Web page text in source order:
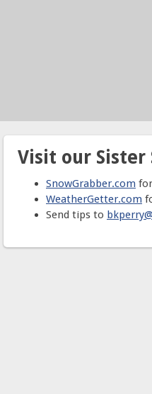
Visit our Sister
SnowGrabber.com
WeatherGetter.com
Send tips to